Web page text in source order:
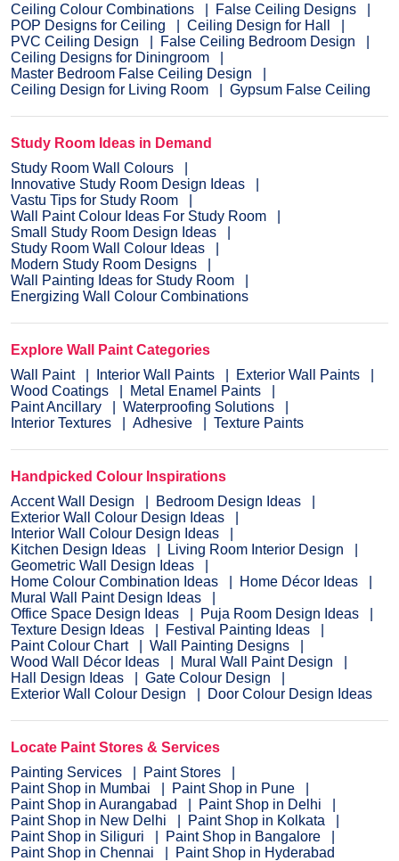
Ceiling Colour Combinations
False Ceiling Designs
POP Designs for Ceiling
Ceiling Design for Hall
PVC Ceiling Design
False Ceiling Bedroom Design
Ceiling Designs for Diningroom
Master Bedroom False Ceiling Design
Ceiling Design for Living Room
Gypsum False Ceiling
Study Room Ideas in Demand
Study Room Wall Colours
Innovative Study Room Design Ideas
Vastu Tips for Study Room
Wall Paint Colour Ideas For Study Room
Small Study Room Design Ideas
Study Room Wall Colour Ideas
Modern Study Room Designs
Wall Painting Ideas for Study Room
Energizing Wall Colour Combinations
Explore Wall Paint Categories
Wall Paint
Interior Wall Paints
Exterior Wall Paints
Wood Coatings
Metal Enamel Paints
Paint Ancillary
Waterproofing Solutions
Interior Textures
Adhesive Texture Paints
Handpicked Colour Inspirations
Accent Wall Design
Bedroom Design Ideas
Exterior Wall Colour Design Ideas
Interior Wall Colour Design Ideas
Kitchen Design Ideas
Living Room Interior Design
Geometric Wall Design Ideas
Home Colour Combination Ideas
Home Décor Ideas
Mural Wall Paint Design Ideas
Office Space Design Ideas
Puja Room Design Ideas
Texture Design Ideas
Festival Painting Ideas
Paint Colour Chart
Wall Painting Designs
Wood Wall Décor Ideas
Mural Wall Paint Design
Hall Design Ideas
Gate Colour Design
Exterior Wall Colour Design
Door Colour Design Ideas
Locate Paint Stores & Services
Painting Services
Paint Stores
Paint Shop in Mumbai
Paint Shop in Pune
Paint Shop in Aurangabad
Paint Shop in Delhi
Paint Shop in New Delhi
Paint Shop in Kolkata
Paint Shop in Siliguri
Paint Shop in Bangalore
Paint Shop in Chennai
Paint Shop in Hyderabad